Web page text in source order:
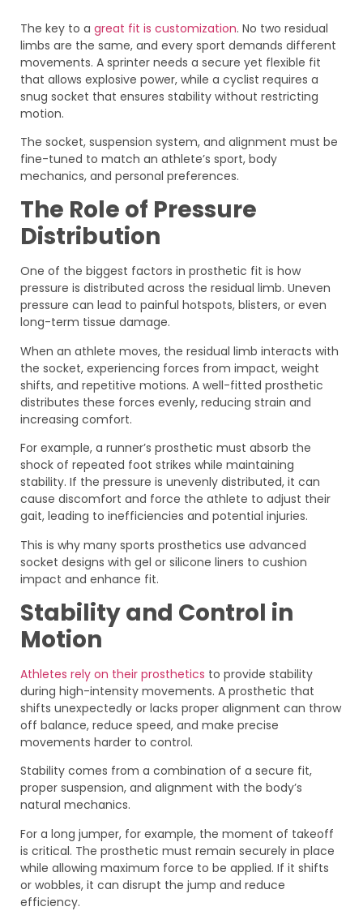
The key to a great fit is customization. No two residual
limbs are the same, and every sport demands different
movements. A sprinter needs a secure yet flexible fit
that allows explosive power, while a cyclist requires a
snug socket that ensures stability without restricting
motion.
The socket, suspension system, and alignment must be
fine-tuned to match an athlete’s sport, body
mechanics, and personal preferences.
The Role of Pressure
Distribution
One of the biggest factors in prosthetic fit is how
pressure is distributed across the residual limb. Uneven
pressure can lead to painful hotspots, blisters, or even
long-term tissue damage.
When an athlete moves, the residual limb interacts with
the socket, experiencing forces from impact, weight
shifts, and repetitive motions. A well-fitted prosthetic
distributes these forces evenly, reducing strain and
increasing comfort.
For example, a runner’s prosthetic must absorb the
shock of repeated foot strikes while maintaining
stability. If the pressure is unevenly distributed, it can
cause discomfort and force the athlete to adjust their
gait, leading to inefficiencies and potential injuries.
This is why many sports prosthetics use advanced
socket designs with gel or silicone liners to cushion
impact and enhance fit.
Stability and Control in
Motion
Athletes rely on their prosthetics to provide stability
during high-intensity movements. A prosthetic that
shifts unexpectedly or lacks proper alignment can throw
off balance, reduce speed, and make precise
movements harder to control.
Stability comes from a combination of a secure fit,
proper suspension, and alignment with the body’s
natural mechanics.
For a long jumper, for example, the moment of takeoff
is critical. The prosthetic must remain securely in place
while allowing maximum force to be applied. If it shifts
or wobbles, it can disrupt the jump and reduce
efficiency.